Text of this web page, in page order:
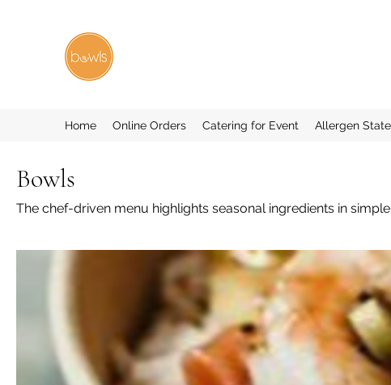
Home Online Orders Catering for Event Allergen
Bowls
The chef-driven menu highlights seasonal ingredients in